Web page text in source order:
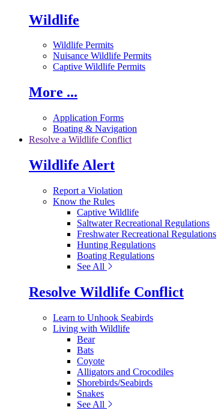
Wildlife
Wildlife Permits
Nuisance Wildlife Permits
Captive Wildlife Permits
More ...
Application Forms
Boating & Navigation
Resolve a Wildlife Conflict
Wildlife Alert
Report a Violation
Know the Rules
Captive Wildlife
Saltwater Recreational Regulations
Freshwater Recreational Regulations
Hunting Regulations
Boating Regulations
See All
Resolve Wildlife Conflict
Learn to Unhook Seabirds
Living with Wildlife
Bear
Bats
Coyote
Alligators and Crocodiles
Shorebirds/Seabirds
Snakes
See All